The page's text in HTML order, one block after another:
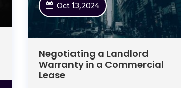
Negotiating a Landlord
Warranty in a Commercial
Lease
Oct 13, 2024